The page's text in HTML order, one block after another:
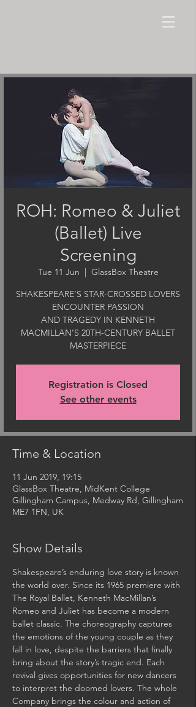
ROH: Romeo & Juliet
(Ballet) Live
Screening
Tue 11 Jun
  |
GlassBox Theatre
SHAKESPEARE’S STAR-CROSSED LOVERS
ENCOUNTER PASSION
AND TRAGEDY IN KENNETH
MACMILLAN’S 20TH-CENTURY BALLET
Registration is Closed
See other events
Time & Location
11 Jun 2019, 19:15
GlassBox Theatre, MidKent College
Gillingham Campus, Medway Rd, Gillingham
ME7 1FN, UK
Show Details
Shakespeare’s enduring love story is known
the world over. Since its 1965 premiere with
The Royal Ballet, Kenneth MacMillan’s
Romeo and Juliet has become a modern
ballet classic. The choreography captures
the emotions of the young couple as they
fall in love, despite the barriers that finally
bring about the story’s tragic end. Each
revival gives opportunities for new dancers
to interpret the doomed lovers. The whole
Company brings the colour and action of